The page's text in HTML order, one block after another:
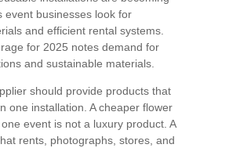
event businesses look for
and efficient rental systems.
for 2025 notes demand for
and sustainable materials.
should provide products that
one installation. A cheaper flower
event is not a luxury product. A
rents, photographs, stores, and